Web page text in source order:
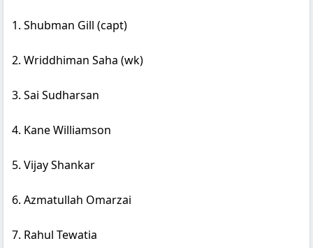
1. Shubman Gill (capt)
2. Wriddhiman Saha (wk)
3. Sai Sudharsan
4. Kane Williamson
5. Vijay Shankar
6. Azmatullah Omarzai
7. Rahul Tewatia